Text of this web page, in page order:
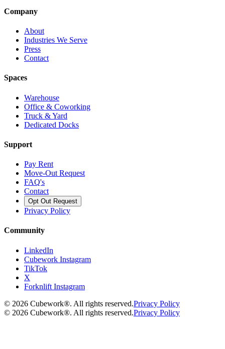
Company
About
Industries We Serve
Press
Contact
Spaces
Warehouse
Office & Coworking
Truck & Yard
Dedicated Docks
Support
Pay Rent
Move-Out Request
FAQ's
Contact
Opt Out Request
Privacy Policy
Community
LinkedIn
Cubework Instagram
TikTok
X
Forknlift Instagram
© 2026 Cubework®. All rights reserved.Privacy Policy
© 2026 Cubework®. All rights reserved.Privacy Policy